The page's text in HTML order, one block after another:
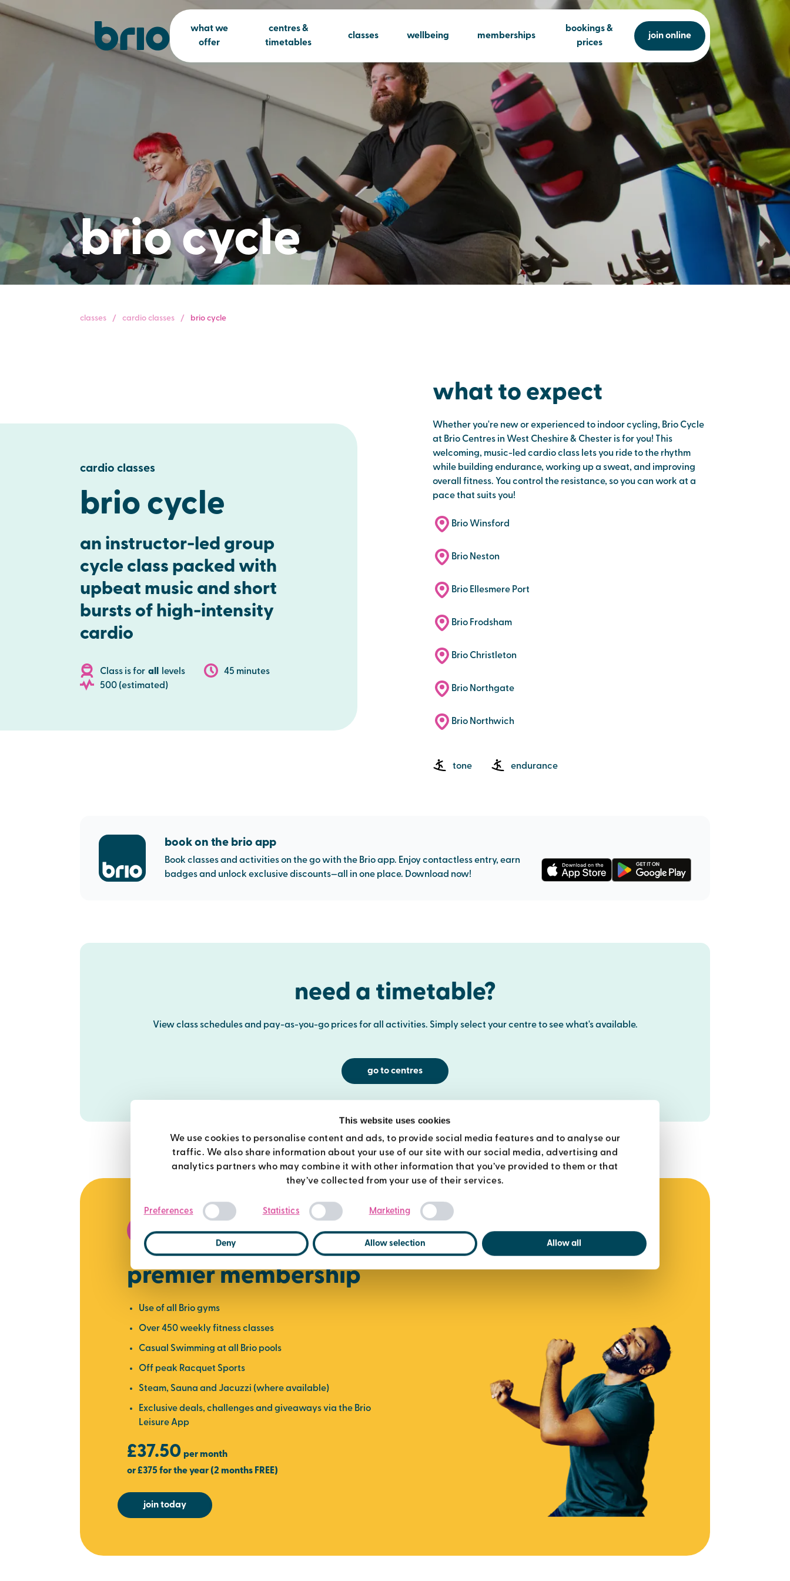
This website uses cookies
We use cookies to personalise content and ads, to provide social media features and to analyse our
traffic. We also share information about your use of our site with our social media, advertising and
analytics partners who may combine it with other information that you’ve provided to them or that
they’ve collected from your use of their services.
Consent
Selection
Preferences Statistics Marketing
Deny Allow selection Allow all
what we
offer
centres &
timetables
classes wellbeing memberships
bookings &
prices
join online
brio cycle
classes cardio classes brio cycle
cardio classes
brio cycle
an instructor-led group
cycle class packed with
upbeat music and short
bursts of high-intensity
cardio
Class is for all levels
45 minutes
500 (estimated)
what to expect
Whether you're new or experienced to indoor cycling, Brio Cycle
at Brio Centres in West Cheshire & Chester is for you! This
welcoming, music-led cardio class lets you ride to the rhythm
while building endurance, working up a sweat, and improving
overall fitness. You control the resistance, so you can work at a
pace that suits you!
Brio Winsford
Brio Neston
Brio Ellesmere Port
Brio Frodsham
Brio Christleton
Brio Northgate
Brio Northwich
tone endurance
book on the brio app
Book classes and activities on the go with the Brio app. Enjoy contactless entry, earn
badges and unlock exclusive discounts—all in one place. Download now!
need a timetable?
View class schedules and pay-as-you-go prices for all activities. Simply select your centre to see what's available.
go to centres
best value
premier membership
Use of all Brio gyms
Over 450 weekly fitness classes
Casual Swimming at all Brio pools
Off peak Racquet Sports
Steam, Sauna and Jacuzzi (where available)
Exclusive deals, challenges and giveaways via the Brio
Leisure App
£37.50 per month
or £375 for the year (2 months FREE)
join today